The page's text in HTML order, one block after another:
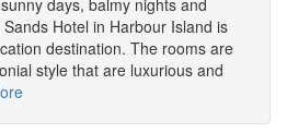
days, balmy nights and
Hotel in Harbour Island is
destination. The rooms are
style that are luxurious and